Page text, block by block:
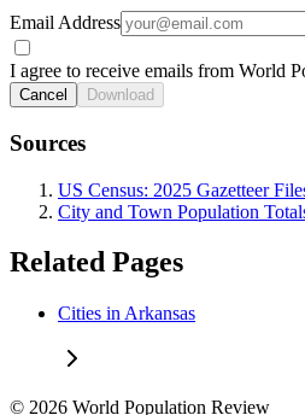
Email Address
I agree to receive emails from World
Cancel Download
Sources
US Census: 2025 Gazetteer
City and Town Population
Related Pages
Cities in Arkansas
© 2026 World Population Review